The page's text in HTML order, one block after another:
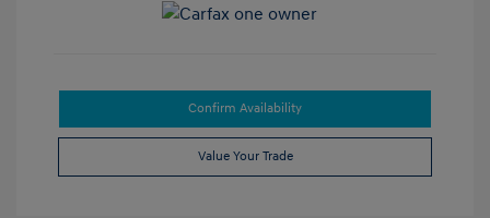
Confirm Availability
Value Your Trade